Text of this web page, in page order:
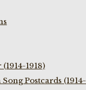
1918)
Postcards (1914-